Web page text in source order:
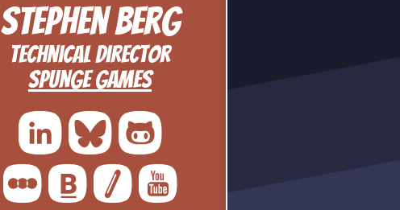
Stephen Berg
Technical Director
Spunge Games